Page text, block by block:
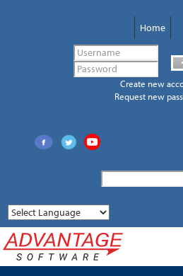
Home
Create new
Request new
Search
form